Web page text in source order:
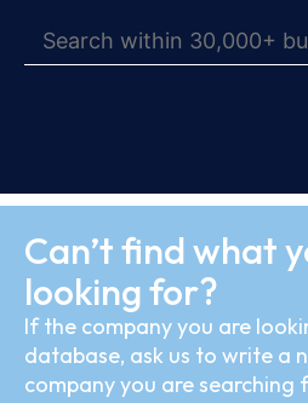
Can’t find what
looking for?
If the company you are
database, ask us to write a
company you are searching